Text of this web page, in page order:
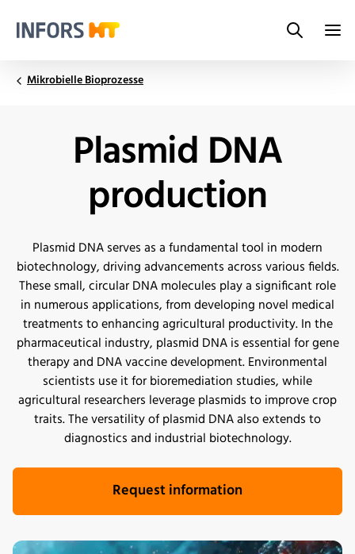
Search
Mikrobielle Bioprozesse
Plasmid DNA
production
Plasmid DNA serves as a fundamental tool in modern
biotechnology, driving advancements across various fields.
These small, circular DNA molecules play a significant role
in numerous applications, from developing novel medical
treatments to enhancing agricultural productivity. In the
pharmaceutical industry, plasmid DNA is essential for gene
therapy and DNA vaccine development. Environmental
scientists use it for bioremediation studies, while
agricultural researchers leverage plasmids to improve crop
traits. The versatility of plasmid DNA also extends to
diagnostics and industrial biotechnology.
Request information